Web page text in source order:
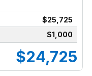
$25,725
$1,000
$24,725